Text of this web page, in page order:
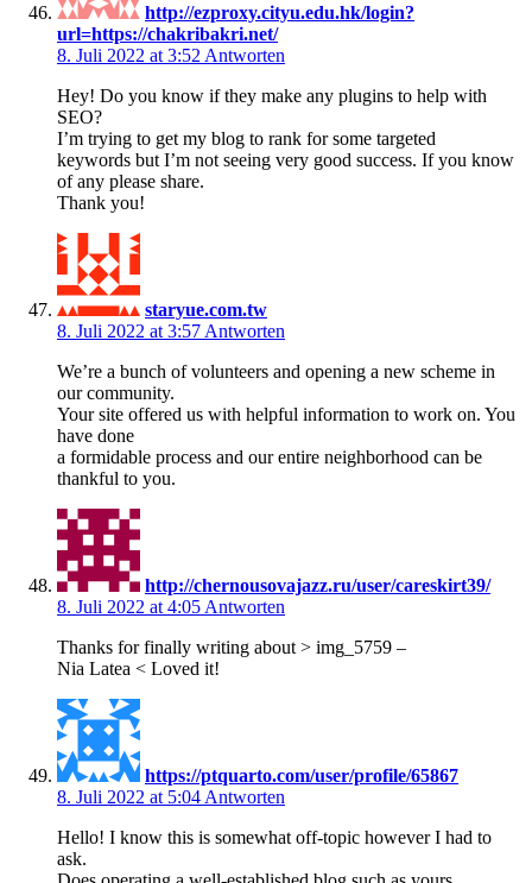
http://ezproxy.cityu.edu.hk/login?
url=https://chakribakri.net/
8. Juli 2022 at 3:52 Antworten
Hey! Do you know if they make any plugins to help with
SEO?
I’m trying to get my blog to rank for some targeted
keywords but I’m not seeing very good success. If you know
of any please share.
Thank you!
staryue.com.tw
8. Juli 2022 at 3:57 Antworten
We’re a bunch of volunteers and opening a new scheme in
our community.
Your site offered us with helpful information to work on. You
have done
a formidable process and our entire neighborhood can be
thankful to you.
http://chernousovajazz.ru/user/careskirt39/
8. Juli 2022 at 4:05 Antworten
Thanks for finally writing about > img_5759 –
Nia Latea < Loved it!
https://ptquarto.com/user/profile/65867
8. Juli 2022 at 5:04 Antworten
Hello! I know this is somewhat off-topic however I had to
ask.